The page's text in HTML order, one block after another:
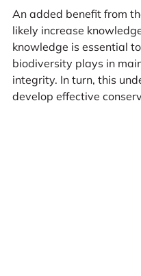
An added benefit from
likely increase
knowledge is essential
biodiversity plays in
integrity. In turn, this
develop effective